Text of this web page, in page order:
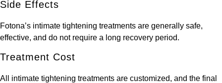
Side Effects
Fotona’s intimate tightening treatments are generally safe,
effective, and do not require a long recovery period.
Treatment Cost
All intimate tightening treatments are customized, and the final